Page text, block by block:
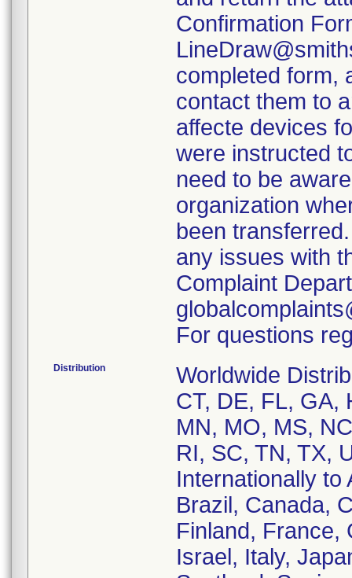
Confirmation
completed form,
contact them to
affecte devices
were instructed
need to be
organization
been
any issues with
Complaint
For questions
Distribution
Worldwide
CT, DE, FL, GA,
MN, MO, MS,
RI, SC, TN, TX,
Internationally to
Brazil, Canada,
Finland, France,
Israel, Italy,